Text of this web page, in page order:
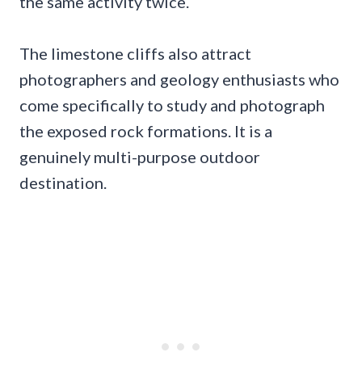
The limestone cliffs also attract
photographers and geology enthusiasts who
come specifically to study and photograph
the exposed rock formations. It is a
genuinely multi-purpose outdoor
destination.